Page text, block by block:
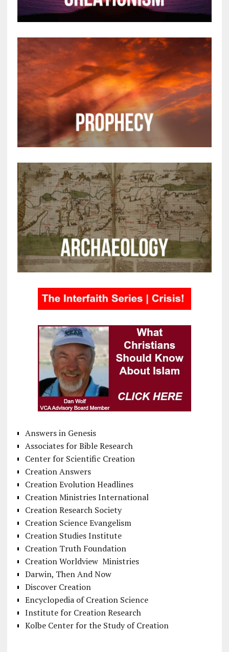
Answers in Genesis
Associates for Bible Research
Center for Scientific Creation
Creation Answers
Creation Evolution Headlines
Creation Ministries International
Creation Research Society
Creation Science Evangelism
Creation Studies Institute
Creation Truth Foundation
Creation Worldview Ministries
Darwin, Then And Now
Discover Creation
Encyclopedia of Creation Science
Institute for Creation Research
Kolbe Center for the Study of Creation